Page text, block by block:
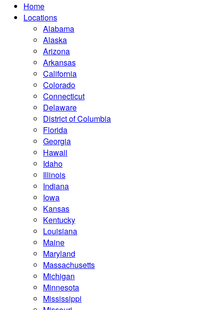
Home
Locations
Alabama
Alaska
Arizona
Arkansas
California
Colorado
Connecticut
Delaware
District of Columbia
Florida
Georgia
Hawaii
Idaho
Illinois
Indiana
Iowa
Kansas
Kentucky
Louisiana
Maine
Maryland
Massachusetts
Michigan
Minnesota
Mississippi